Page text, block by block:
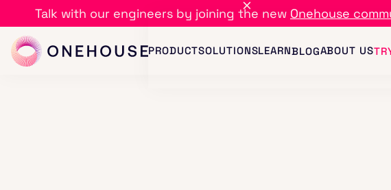
Talk with our engineers by joining the new Onehouse
PRODUCTSOLUTIONSLEARNBLOGABOUT US